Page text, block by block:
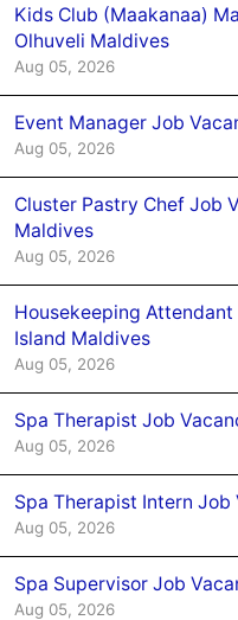
Kids Club (Maakanaa)
Olhuveli Maldives
Aug 05, 2026
Event Manager Job
Aug 05, 2026
Cluster Pastry Chef Job
Maldives
Aug 05, 2026
Housekeeping
Island Maldives
Aug 05, 2026
Spa Therapist Job
Aug 05, 2026
Spa Therapist Intern
Aug 05, 2026
Spa Supervisor Job
Aug 05, 2026